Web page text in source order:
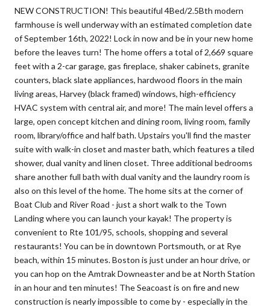
NEW CONSTRUCTION! This beautiful 4Bed/2.5Bth modern
farmhouse is well underway with an estimated completion date
of September 16th, 2022! Lock in now and be in your new home
before the leaves turn! The home offers a total of 2,669 square
feet with a 2-car garage, gas fireplace, shaker cabinets, granite
counters, black slate appliances, hardwood floors in the main
living areas, Harvey (black framed) windows, high-efficiency
HVAC system with central air, and more! The main level offers a
large, open concept kitchen and dining room, living room, family
room, library/office and half bath. Upstairs you'll find the master
suite with walk-in closet and master bath, which features a tiled
shower, dual vanity and linen closet. Three additional bedrooms
share another full bath with dual vanity and the laundry room is
also on this level of the home. The home sits at the corner of
Boat Club and River Road - just a short walk to the Town
Landing where you can launch your kayak! The property is
convenient to Rte 101/95, schools, shopping and several
restaurants! You can be in downtown Portsmouth, or at Rye
beach, within 15 minutes. Boston is just under an hour drive, or
you can hop on the Amtrak Downeaster and be at North Station
in an hour and ten minutes! The Seacoast is on fire and new
construction is nearly impossible to come by - especially in the